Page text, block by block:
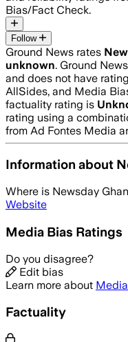
Bias/Fact Check.
Follow
Ground News rates
unknown. Ground
and does not have
AllSides, and Media
factuality rating is
rating using a
from Ad Fontes Media
Information about
Where is Newsday
Website
Media Bias Ratings
Do you disagree?
Edit bias
Learn more about
Factuality